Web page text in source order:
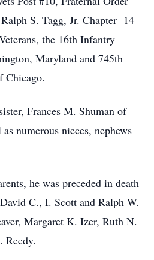
S. Tagg, Jr. Chapter 14
the 16th Infantry
Maryland and 745th
Chicago.
Frances M. Shuman of
numerous nieces, nephews
he was preceded in death
C., I. Scott and Ralph W.
Margaret K. Izer, Ruth N.
Reedy.